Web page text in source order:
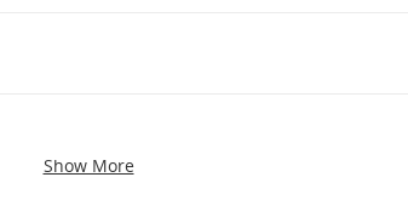
Show More